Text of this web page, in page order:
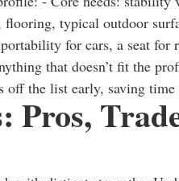
typical outdoor
for cars, a seat for
that doesn’t fit the
the list early, saving time
Pros,